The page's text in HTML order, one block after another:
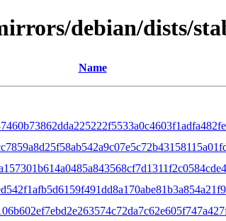
debian/dists/
Name